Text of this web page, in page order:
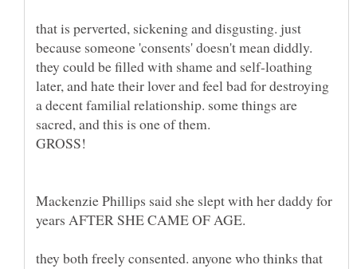
that is perverted, sickening and disgusting. just
because someone 'consents' doesn't mean diddly.
they could be filled with shame and self-loathing
later, and hate their lover and feel bad for destroying
a decent familial relationship. some things are
sacred, and this is one of them.
GROSS!
Mackenzie Phillips said she slept with her daddy for
they both freely consented. anyone who thinks that